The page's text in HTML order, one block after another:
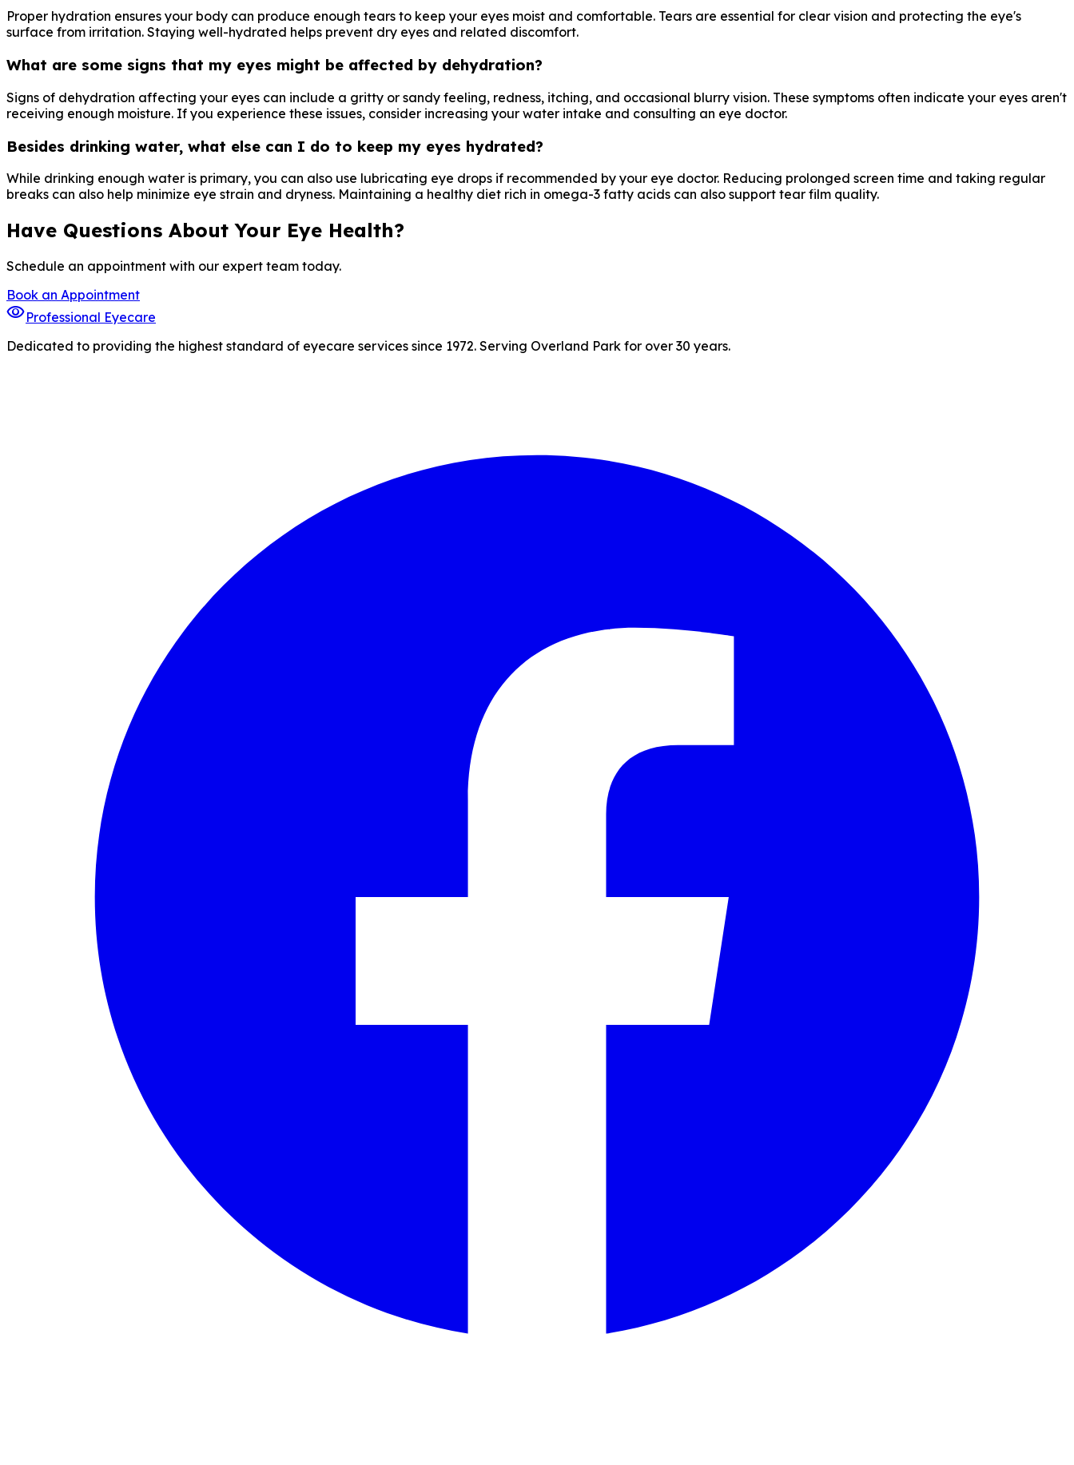
Proper hydration ensures your body can produce enough tears to keep your eyes moist and comfortable. Tears are essential for clear vision and protecting the eye's
surface from irritation. Staying well-hydrated helps prevent dry eyes and related discomfort.
What are some signs that my eyes might be affected by dehydration?
Signs of dehydration affecting your eyes can include a gritty or sandy feeling, redness, itching, and occasional blurry vision. These symptoms often indicate your eyes aren't
receiving enough moisture. If you experience these issues, consider increasing your water intake and consulting an eye doctor.
Besides drinking water, what else can I do to keep my eyes hydrated?
While drinking enough water is primary, you can also use lubricating eye drops if recommended by your eye doctor. Reducing prolonged screen time and taking regular
breaks can also help minimize eye strain and dryness. Maintaining a healthy diet rich in omega-3 fatty acids can also support tear film quality.
Have Questions About Your Eye Health?
Schedule an appointment with our expert team today.
Book an Appointment
visibilityProfessional Eyecare
Dedicated to providing the highest standard of eyecare services since 1972. Serving Overland Park for over 30 years.